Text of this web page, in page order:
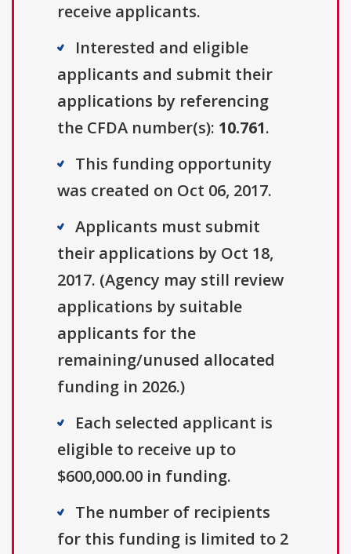
receive applicants.
Interested and eligible
applicants and submit their
applications by referencing
the CFDA number(s): 10.761.
This funding opportunity
was created on Oct 06, 2017.
Applicants must submit
their applications by Oct 18,
2017. (Agency may still review
applications by suitable
applicants for the
remaining/unused allocated
funding in 2026.)
Each selected applicant is
eligible to receive up to
$600,000.00 in funding.
The number of recipients
for this funding is limited to 2